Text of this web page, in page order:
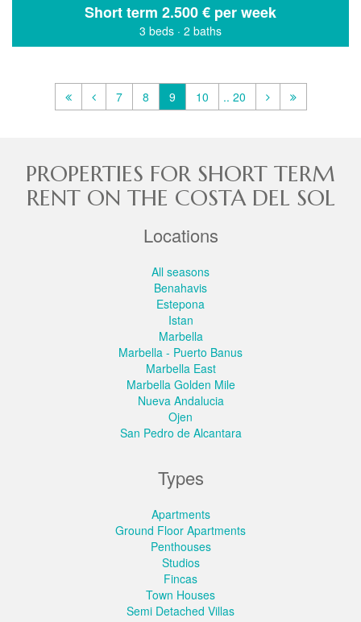
Short term 2.500 € per week
3 beds · 2 baths
7 8 9 10 .. 20
PROPERTIES FOR SHORT TERM
RENT ON THE COSTA DEL SOL
Locations
All seasons
Benahavis
Estepona
Istan
Marbella
Marbella - Puerto Banus
Marbella East
Marbella Golden Mile
Nueva Andalucia
Ojen
San Pedro de Alcantara
Types
Apartments
Ground Floor Apartments
Penthouses
Studios
Fincas
Town Houses
Semi Detached Villas